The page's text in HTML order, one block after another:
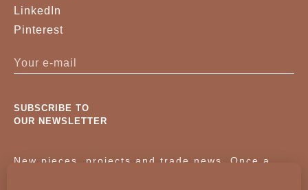
LinkedIn
Pinterest
SUBSCRIBE TO
OUR NEWSLETTER
New pieces, projects and trade news. Once a